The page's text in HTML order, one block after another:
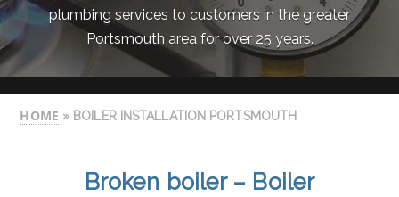
plumbing services to customers in the greater
Portsmouth area for over 25 years.
HOME » BOILER INSTALLATION PORTSMOUTH
Broken boiler – Boiler